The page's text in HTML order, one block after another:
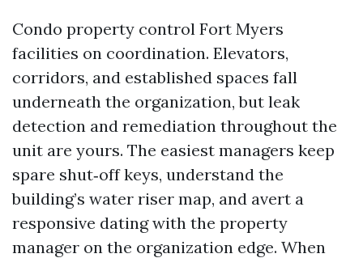
Condo property control Fort Myers
facilities on coordination. Elevators,
corridors, and established spaces fall
underneath the organization, but leak
detection and remediation throughout the
unit are yours. The easiest managers keep
spare shut‑off keys, understand the
building’s water riser map, and avert a
responsive dating with the property
manager on the organization edge. When